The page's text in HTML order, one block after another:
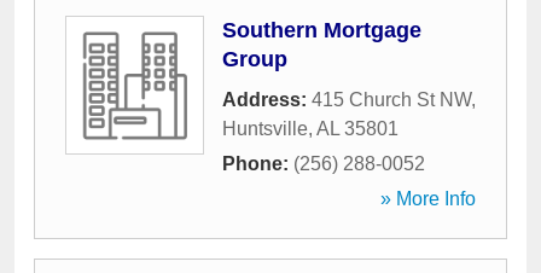
Southern Mortgage
Group
Address: 415 Church St NW,
Huntsville, AL 35801
Phone: (256) 288-0052
» More Info